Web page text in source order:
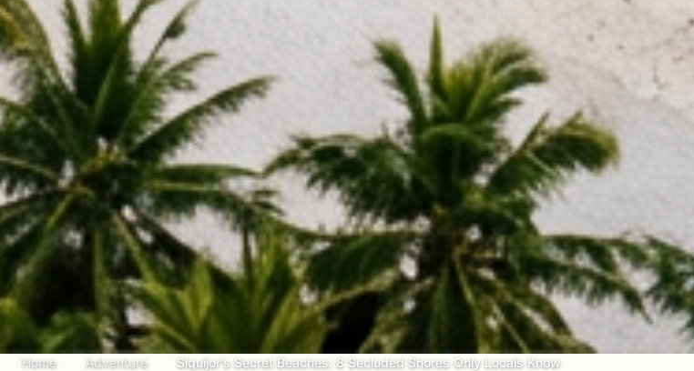
Home Adventure Siquijor's Secret Beaches: 8 Secluded Shores Only Locals Know